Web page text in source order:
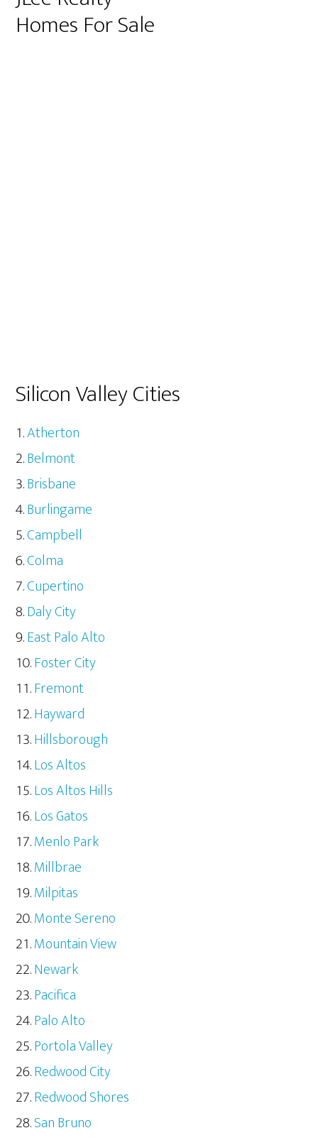
Homes For Sale
Silicon Valley Cities
Atherton
Belmont
Brisbane
Burlingame
Campbell
Colma
Cupertino
Daly City
East Palo Alto
Foster City
Fremont
Hayward
Hillsborough
Los Altos
Los Altos Hills
Los Gatos
Menlo Park
Millbrae
Milpitas
Monte Sereno
Mountain View
Newark
Pacifica
Palo Alto
Portola Valley
Redwood City
Redwood Shores
San Bruno